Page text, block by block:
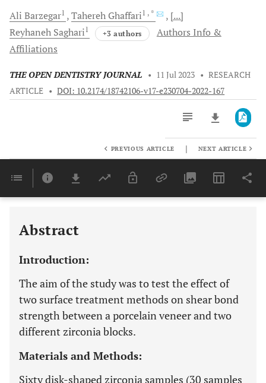
Ali Barzegar1 Tahereh Ghaffari1 , *
[...]
Reyhaneh Saghari1 +3 authors
Authors Info &
Affiliations
THE OPEN DENTISTRY JOURNAL • 11 Jul 2023 • RESEARCH
ARTICLE • DOI: 10.2174/18742106-v17-e230704-2022-167
Last 6 Months 11,803
PREVIOUS ARTICLE | NEXT ARTICLE
Abstract
Introduction:
The aim of the study was to test the effect of
two surface treatment methods on shear bond
strength between a porcelain veneer and two
different zirconia blocks.
Materials and Methods:
Sixty disk-shaped zirconia samples (30 samples